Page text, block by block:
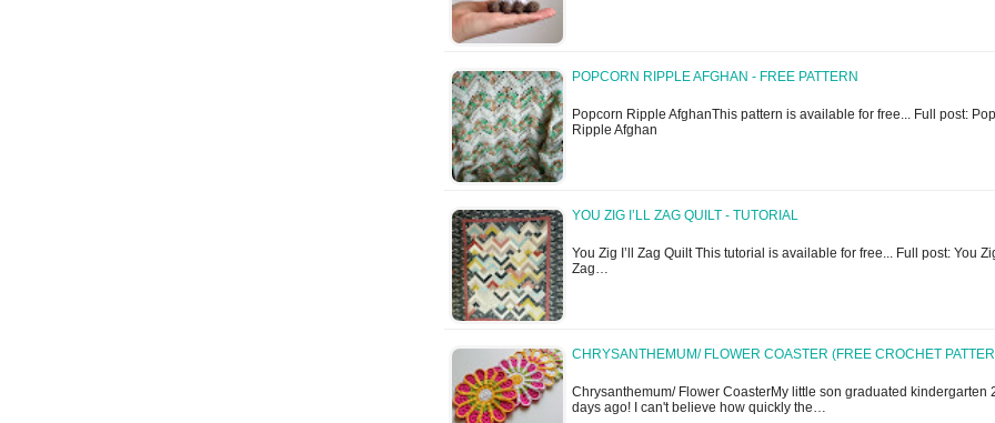
POPCORN RIPPLE AFGHAN - FREE PATTERN
Popcorn Ripple AfghanThis pattern is available for free... Full post:
Ripple Afghan
YOU ZIG I’LL ZAG QUILT - TUTORIAL
You Zig I’ll Zag Quilt This tutorial is available for free... Full post: You Zig
Zag…
CHRYSANTHEMUM/ FLOWER COASTER (FREE CROCHET
Chrysanthemum/ Flower CoasterMy little son graduated kindergarten
days ago! I can't believe how quickly the…